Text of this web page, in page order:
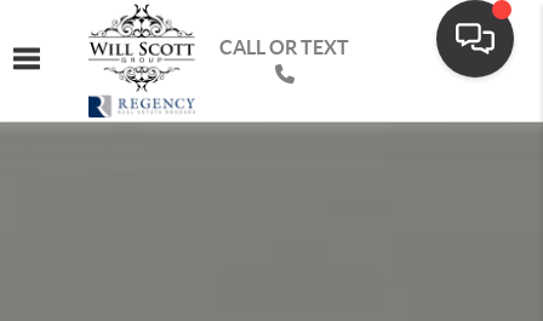
Toggle navigation
CALL OR TEXT